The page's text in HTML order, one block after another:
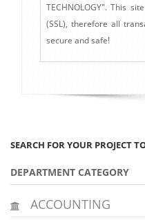
TECHNOLOGY". This
(SSL), therefore all
secure and safe!
SEARCH FOR YOUR PROJECT
DEPARTMENT CATEGORY
ACCOUNTING